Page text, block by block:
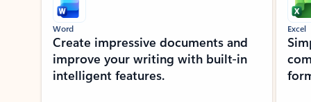
Word
Create impressive documents and
improve your writing with built-in
intelligent features.
Excel